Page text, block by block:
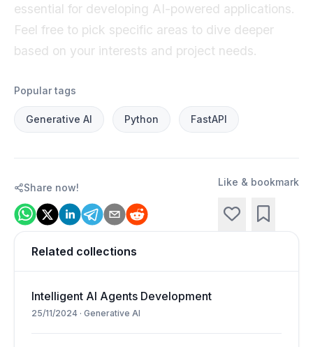
essential for developing AI-powered applications.
Feel free to pick specific areas to dive deeper
based on your interests and project needs.
Popular tags
Generative AI Python FastAPI
Share now! Like & bookmark
Related collections
Intelligent AI Agents Development
25/11/2024 · Generative AI